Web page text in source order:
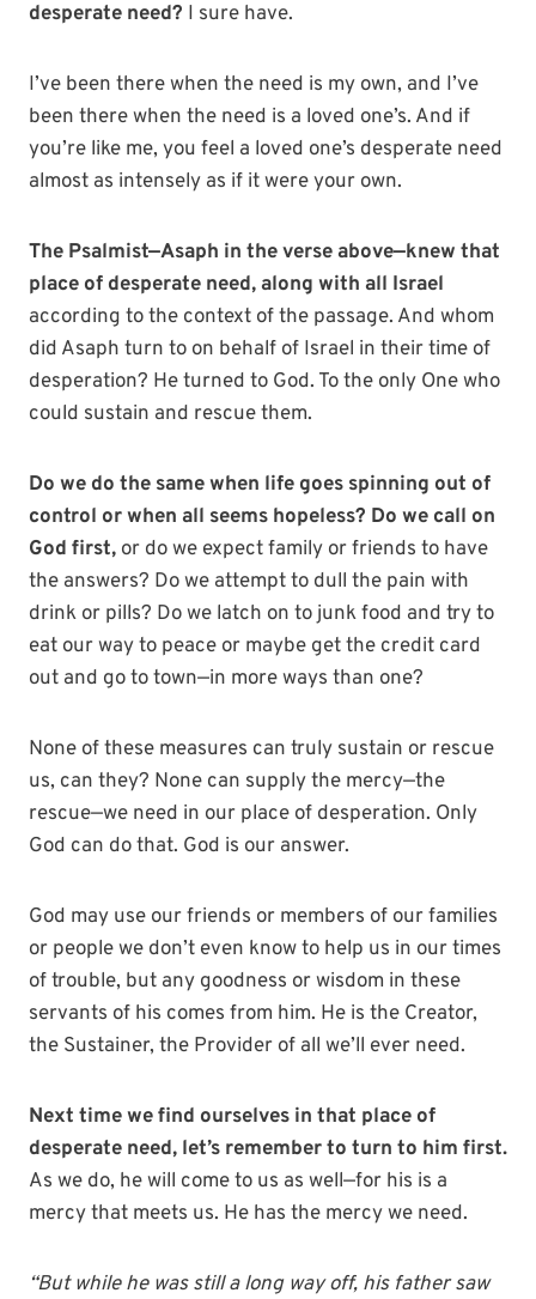
desperate need? I sure have.
I’ve been there when the need is my own, and I’ve
been there when the need is a loved one’s. And if
you’re like me, you feel a loved one’s desperate need
almost as intensely as if it were your own.
The Psalmist—Asaph in the verse above—knew that
place of desperate need,along with all Israel
according to the context of the passage. And whom
did Asaph turn to on behalf of Israel in their time of
desperation? He turned to God. To the only One who
could sustain and rescue them.
Do we do the same when life goes spinning out of
control or when all seems hopeless? Do we call on
God first, or do we expect family or friends to have
the answers? Do we attempt to dull the pain with
drink or pills? Do we latch on to junk food and try to
eat our way to peace or maybe get the credit card
out and go to town—in more ways than one?
None of these measures can truly sustain or rescue
us, can they? None can supply the mercy—the
rescue—we need in our place of desperation. Only
God can do that. God is our answer.
God may use our friends or members of our families
or people we don’t even know to help us in our times
of trouble, but any goodness or wisdom in these
servants of his comes from him. He is the Creator,
the Sustainer, the Provider of all we’ll ever need.
Next time we find ourselves in that place of
desperate need, let’s remember to turn to him first.
As we do, he will come to us as well—for his is a
mercy that meets us. He has the mercy we need.
“But while he was still a long way off, his father saw